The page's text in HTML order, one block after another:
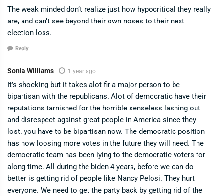
The weak minded don’t realize just how hypocritical they really
are, and can’t see beyond their own noses to their next
election loss.
Reply
Sonia Williams 1 year ago
It’s shocking but it takes alot fir a major person to be
bipartisan with the republicans. Alot of democratic have their
reputations tarnished for the horrible senseless lashing out
and disrespect against great people in America since they
lost. you have to be bipartisan now. The democratic position
has now loosing more votes in the future they will need. The
democratic team has been lying to the democratic voters for
along time. All during the biden 4 years, before we can do
better is getting rid of people like Nancy Pelosi. They hurt
everyone. We need to get the party back by getting rid of the